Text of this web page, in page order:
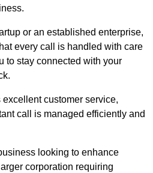
or an established enterprise,
every call is handled with care
to stay connected with your
customer service,
call is managed efficiently and
looking to enhance
corporation requiring